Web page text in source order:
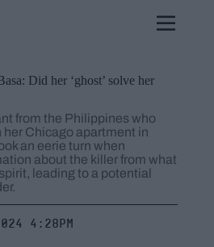
Did her ‘ghost’ solve her
from the Philippines who
Chicago apartment in
an eerie turn when
about the killer from what
leading to a potential
4:28pm